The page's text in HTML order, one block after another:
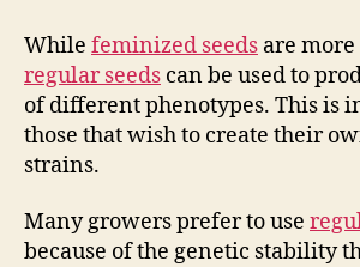
While feminized seeds are
regular seeds can be used to
of different phenotypes. This is
those that wish to create their
strains.
Many growers prefer to use
because of the genetic stability